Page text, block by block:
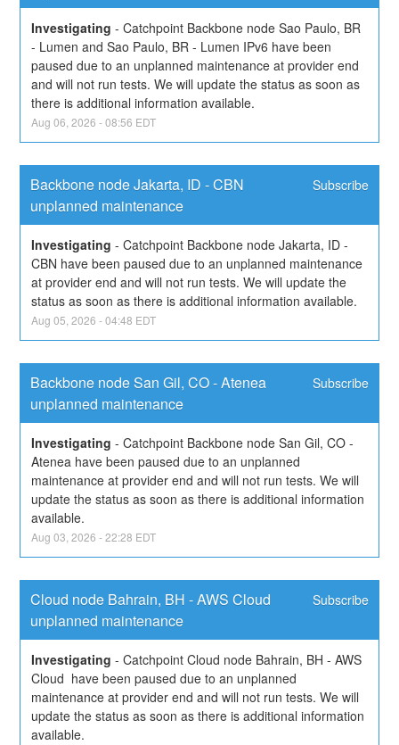
Investigating -Catchpoint Backbone node Sao Paulo, BR
- Lumen and Sao Paulo, BR - Lumen IPv6 have been
paused due to an unplanned maintenance at provider end
and will not run tests. We will update the status as soon as
there is additional information available.
Aug06 ,2026 -08:56 EDT
Backbone node Jakarta, ID - CBN
unplanned maintenance
Subscribe
Investigating -Catchpoint Backbone node Jakarta, ID -
CBN have been paused due to an unplanned maintenance
at provider end and will not run tests. We will update the
status as soon as there is additional information available.
Aug05 ,2026 -04:48 EDT
Backbone node San Gil, CO - Atenea
unplanned maintenance
Subscribe
Investigating -Catchpoint Backbone node San Gil, CO -
Atenea have been paused due to an unplanned
maintenance at provider end and will not run tests. We will
update the status as soon as there is additional information
available.
Aug03 ,2026 -22:28 EDT
Cloud node Bahrain, BH - AWS Cloud
unplanned maintenance
Subscribe
Investigating -Catchpoint Cloud node Bahrain, BH - AWS
Cloud  have been paused due to an unplanned
maintenance at provider end and will not run tests. We will
update the status as soon as there is additional information
available.